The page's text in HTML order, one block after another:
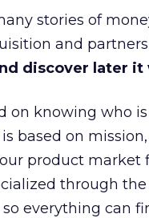
stories of
and
discover later
on knowing who
based on
product market
through
everything can